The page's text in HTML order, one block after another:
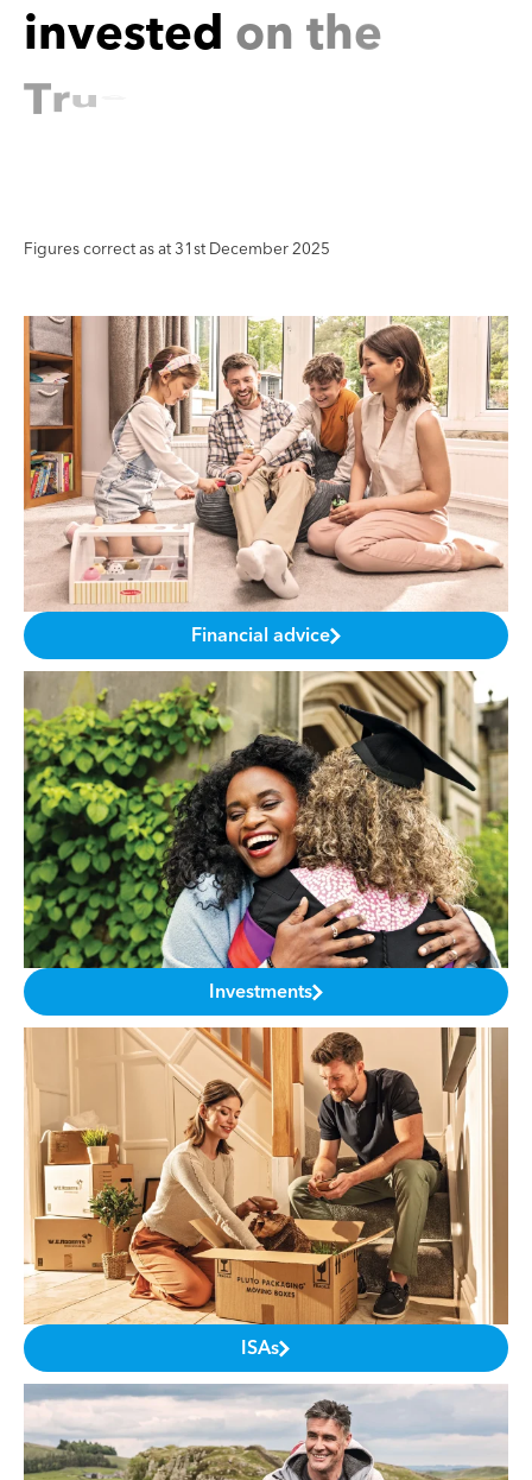
invested on the
Tru
Figures correct as at 31st December 2025
Financial advice
Investments
ISAs